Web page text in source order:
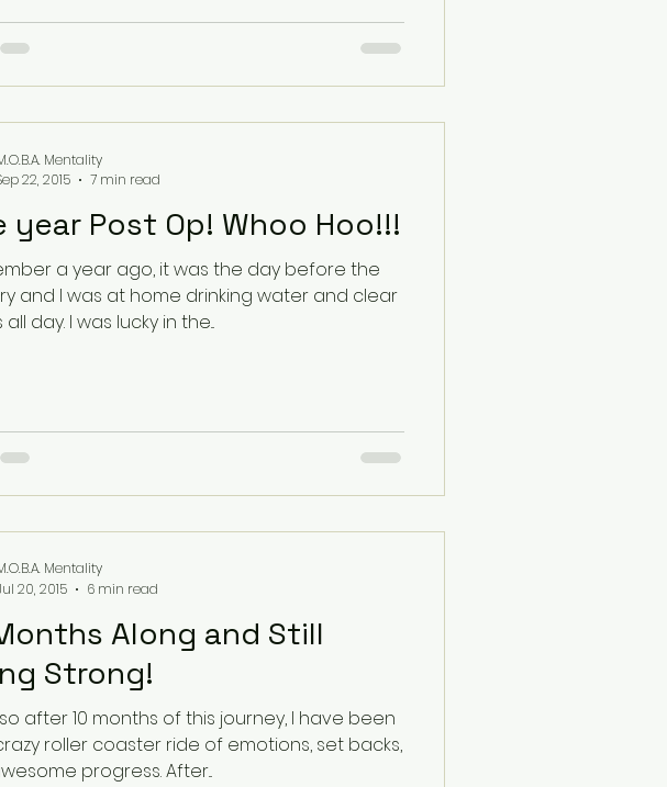
One year Post Op! Whoo Hoo!!!
a year ago, it was the day before the
and I was at home drinking water and clear
liquids all day. I was lucky in the...
Mentality
22, 2015
7 min read
Along and Still
Strong!
after 10 months of this journey, I have been
roller coaster ride of emotions, set backs,
and awesome progress. After...
Mentality
20, 2015
6 min read